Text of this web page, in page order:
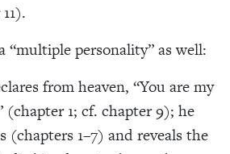
“multiple personality” as well:
from heaven, “You are my
(chapter 1; cf. chapter 9); he
(chapters 1–7) and reveals the